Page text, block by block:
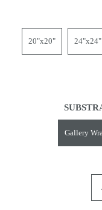
20"x20" 24"x24"
Gallery